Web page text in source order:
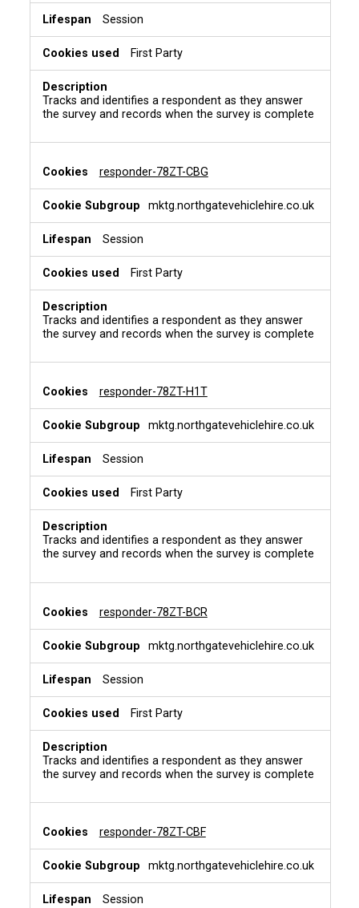
Session
First Party
Tracks and identifies a respondent as they answer
the survey and records when the survey is complete
responder-78ZT-CBG
mktg.northgatevehiclehire.co.uk
Session
First Party
Tracks and identifies a respondent as they answer
the survey and records when the survey is complete
responder-78ZT-H1T
mktg.northgatevehiclehire.co.uk
Session
First Party
Tracks and identifies a respondent as they answer
the survey and records when the survey is complete
responder-78ZT-BCR
mktg.northgatevehiclehire.co.uk
Session
First Party
Tracks and identifies a respondent as they answer
the survey and records when the survey is complete
responder-78ZT-CBF
mktg.northgatevehiclehire.co.uk
Session